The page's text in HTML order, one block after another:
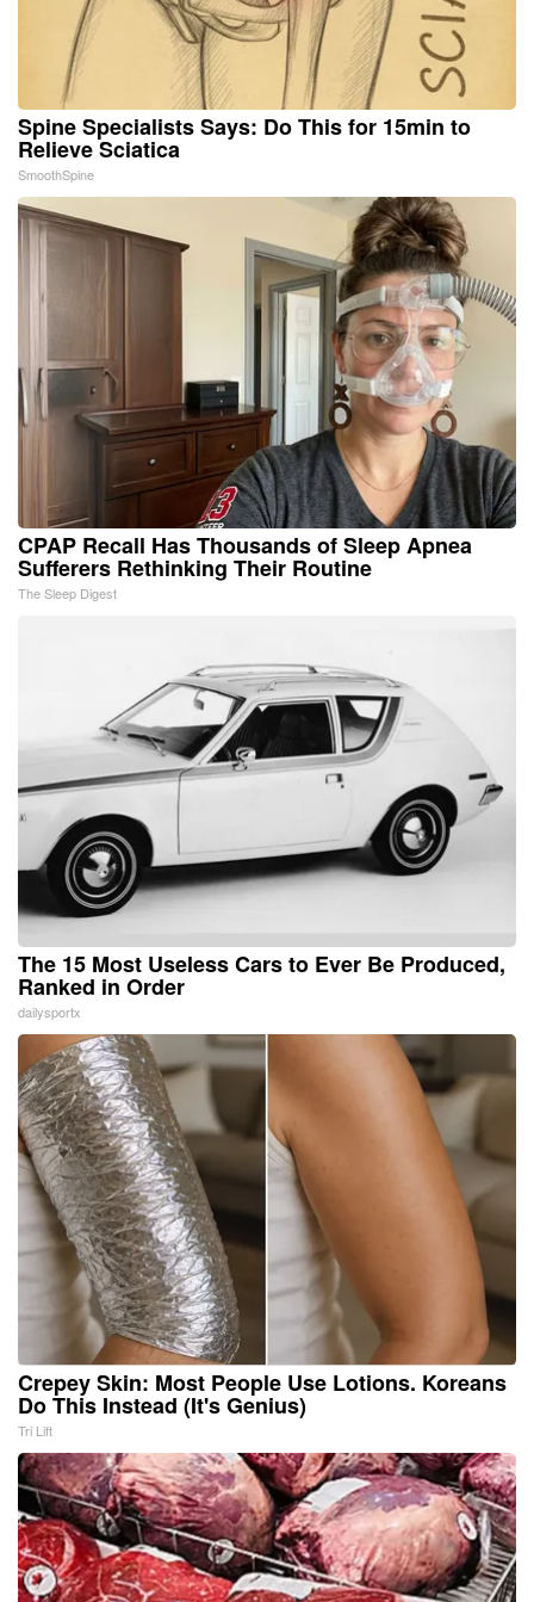
Spine Specialists Says: Do This for 15min to
Relieve Sciatica
SmoothSpine
CPAP Recall Has Thousands of Sleep Apnea
Sufferers Rethinking Their Routine
The Sleep Digest
The 15 Most Useless Cars to Ever Be Produced,
Ranked in Order
dailysportx
Crepey Skin: Most People Use Lotions. Koreans
Do This Instead (It's Genius)
Tri Lift